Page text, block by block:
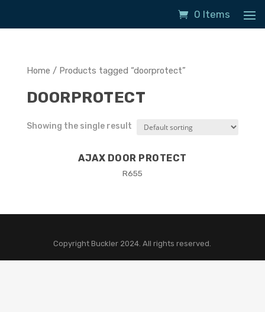
0 Items
Home / Products tagged “doorprotect”
DOORPROTECT
Showing the single result
AJAX DOOR PROTECT
R655
Copyright Buckler 2024. All rights reserved.